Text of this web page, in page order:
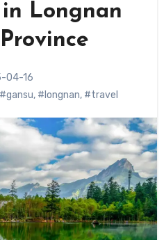
Longnan
04-16
#gansu, #longnan, #travel